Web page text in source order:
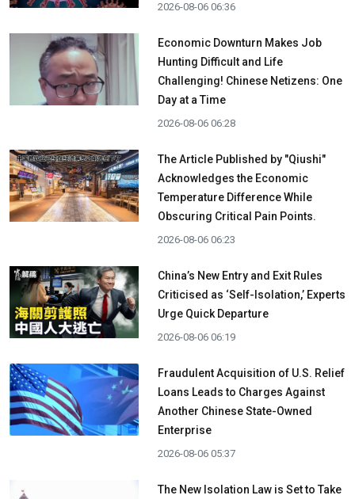
2026-08-06 06:36
Economic Downturn Makes Job
Hunting Difficult and Life
Challenging! Chinese Netizens: One
Day at a Time
2026-08-06 06:28
The Article Published by "Qiushi"
Acknowledges the Economic
Temperature Difference While
Obscuring Critical Pain Points.
2026-08-06 06:23
China’s New Entry and Exit Rules
Criticised as ‘Self-Isolation,’ Experts
Urge Quick Departure
2026-08-06 06:19
Fraudulent Acquisition of U.S. Relief
Loans Leads to Charges Against
Another Chinese State-Owned
Enterprise
2026-08-06 05:37
The New Isolation Law is Set to Take